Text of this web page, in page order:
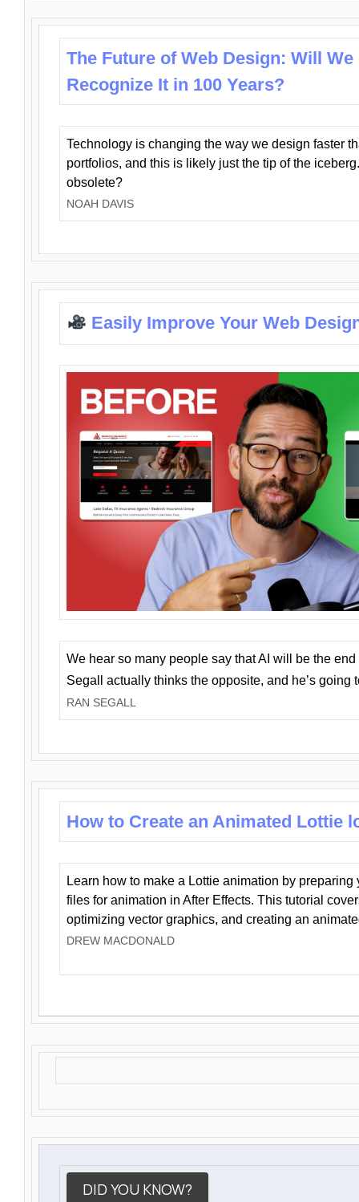
The Future of Web Design: Will We
Recognize It in 100 Years?
Technology is changing the way we design faster
portfolios, and this is likely just the tip of the
obsolete?
NOAH DAVIS
Easily Improve Your Web
We hear so many people say that AI will be the
Segall actually thinks the opposite, and he’s going
RAN SEGALL
How to Create an Animated Lottie
Learn how to make a Lottie animation by preparing
files for animation in After Effects. This tutorial
optimizing vector graphics, and creating an
DREW MACDONALD
DID YOU KNOW?